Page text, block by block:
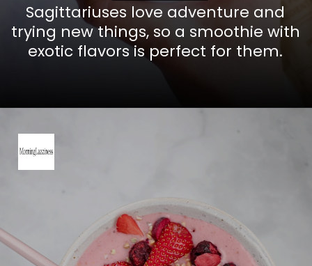
Sagittariuses love adventure and
trying new things, so a smoothie with
exotic flavors is perfect for them.